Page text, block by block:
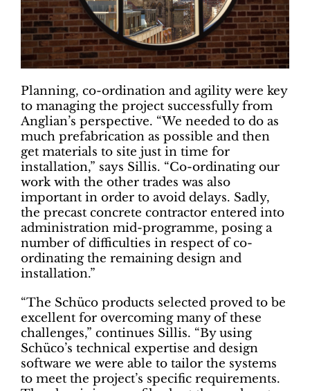
Planning, co-ordination and agility were key
to managing the project successfully from
Anglian’s perspective. “We needed to do as
much prefabrication as possible and then
get materials to site just in time for
installation,” says Sillis. “Co-ordinating our
work with the other trades was also
important in order to avoid delays. Sadly,
the precast concrete contractor entered into
administration mid-programme, posing a
number of difficulties in respect of co-
ordinating the remaining design and
installation.”
“The Schüco products selected proved to be
excellent for overcoming many of these
challenges,” continues Sillis. “By using
Schüco’s technical expertise and design
software we were able to tailor the systems
to meet the project’s specific requirements.